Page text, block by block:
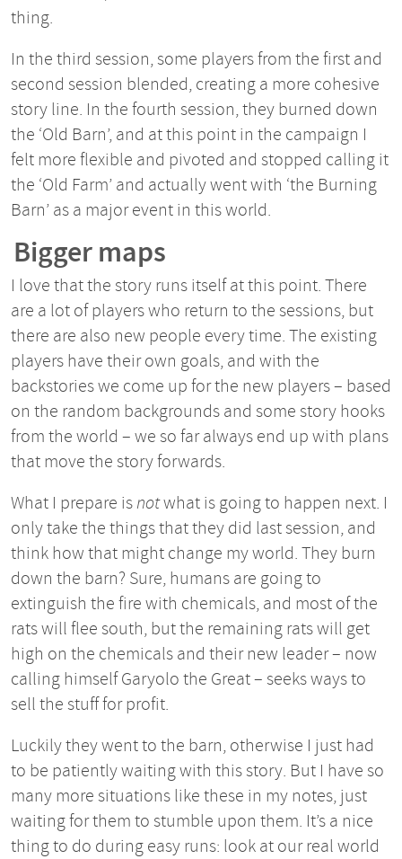
thing.
In the third session, some players from the first and
second session blended, creating a more cohesive
story line. In the fourth session, they burned down
the ‘Old Barn’, and at this point in the campaign I
felt more flexible and pivoted and stopped calling it
the ‘Old Farm’ and actually went with ‘the Burning
Barn’ as a major event in this world.
Bigger maps
I love that the story runs itself at this point. There
are a lot of players who return to the sessions, but
there are also new people every time. The existing
players have their own goals, and with the
backstories we come up for the new players – based
on the random backgrounds and some story hooks
from the world – we so far always end up with plans
that move the story forwards.
What I prepare is notwhat is going to happen next. I
only take the things that they did last session, and
think how that might change my world. They burn
down the barn? Sure, humans are going to
extinguish the fire with chemicals, and most of the
rats will flee south, but the remaining rats will get
high on the chemicals and their new leader – now
calling himself Garyolo the Great – seeks ways to
sell the stuff for profit.
Luckily they went to the barn, otherwise I just had
to be patiently waiting with this story. But I have so
many more situations like these in my notes, just
waiting for them to stumble upon them. It’s a nice
thing to do during easy runs: look at our real world